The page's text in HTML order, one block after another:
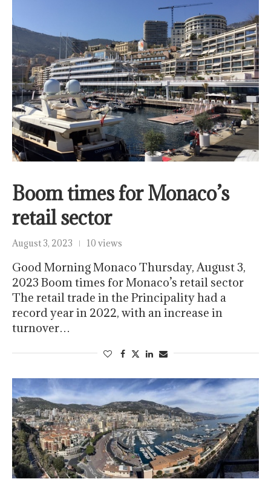
Boom times for Monaco’s
retail sector
August 3, 2023 10 views
Good Morning Monaco Thursday, August 3,
2023 Boom times for Monaco’s retail sector
The retail trade in the Principality had a
record year in 2022, with an increase in
turnover…